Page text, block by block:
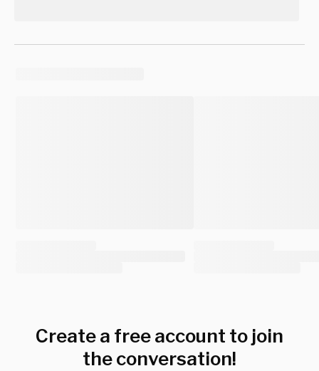
Create a free account to join
the conversation!